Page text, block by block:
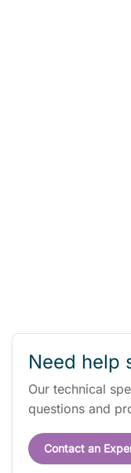
Need help
Our technical
questions and
Contact an